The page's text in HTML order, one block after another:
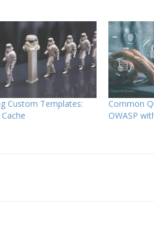
Custom Templates:
Common
OWASP